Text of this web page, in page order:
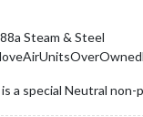
Steam & Steel
is a special Neutral